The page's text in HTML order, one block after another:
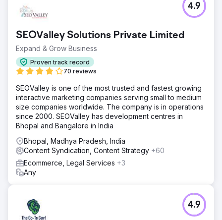
SEOValley Solutions Private Limited
Expand & Grow Business
Proven track record
70 reviews
4.9
SEOValley is one of the most trusted and fastest growing
interactive marketing companies serving small to medium
size companies worldwide. The company is in operations
since 2000. SEOValley has development centres in
Bhopal and Bangalore in India
Bhopal, Madhya Pradesh, India
Content Syndication, Content Strategy +60
Ecommerce, Legal Services +3
Any
4.9